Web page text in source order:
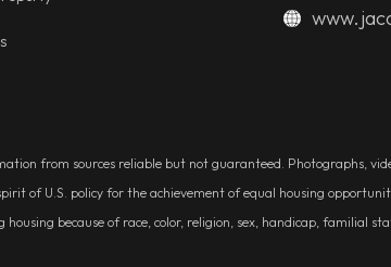
from sources reliable but not guaranteed. Photographs,
of U.S. policy for the achievement of equal housing
because of race, color, religion, sex, handicap, familial